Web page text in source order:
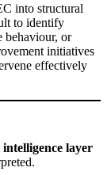
into structural
to identify
behaviour, or
initiatives
effectively
intelligence layer